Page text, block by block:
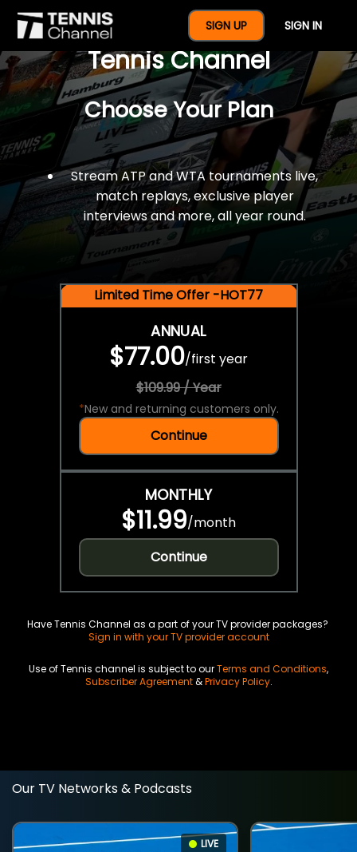
SIGN UP SIGN IN
$77 For A Full Year Of
Tennis Channel
Choose Your Plan
Stream ATP and WTA tournaments live,
match replays, exclusive player
interviews and more, all year round.
Limited Time Offer -HOT77
ANNUAL
$77.00/first year
$109.99 / Year
*New and returning customers only.
Continue
MONTHLY
$11.99/month
Continue
Have Tennis Channel as a part of your TV provider packages?
Sign in with your TV provider account
Use of Tennis channel is subject to ourTerms and Conditions,
Subscriber Agreement&Privacy Policy.
Our TV Networks & Podcasts
LIVE